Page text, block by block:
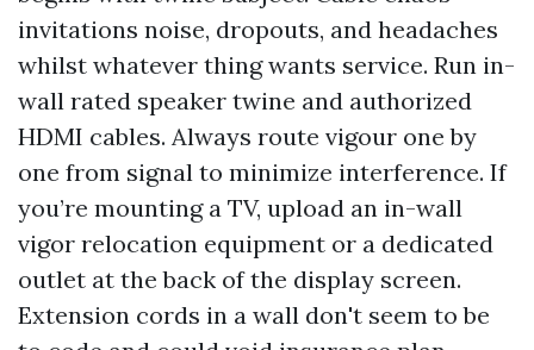
invitations noise, dropouts, and headaches
whilst whatever thing wants service. Run in-
wall rated speaker twine and authorized
HDMI cables. Always route vigour one by
one from signal to minimize interference. If
you’re mounting a TV, upload an in-wall
vigor relocation equipment or a dedicated
outlet at the back of the display screen.
Extension cords in a wall don't seem to be